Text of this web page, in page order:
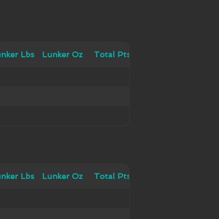
Lbs Lunker Oz Total Pts
Lbs Lunker Oz Total Pts
Lbs Lunker Oz Total Pts
Lbs Lunker Oz Total Pts